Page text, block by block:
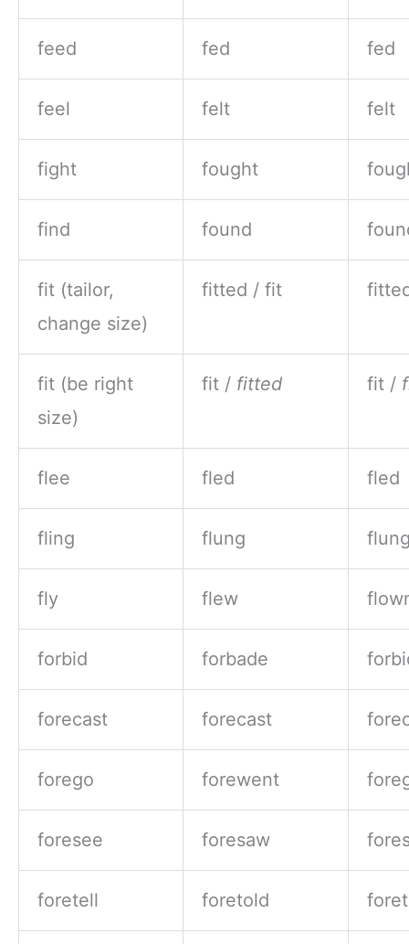
feed fed fed
feel felt felt
fight fought
find found
fit (tailor,
change size)
fitted / fit
fit (be right
size)
fit / fitted fit /
flee fled fled
fling flung
fly flew
forbid forbade
forecast forecast
forego forewent
foresee foresaw
foretell foretold